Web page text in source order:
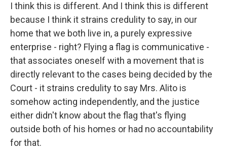
I think this is different. And I think this is different
because I think it strains credulity to say, in our
home that we both live in, a purely expressive
enterprise - right? Flying a flag is communicative -
that associates oneself with a movement that is
directly relevant to the cases being decided by the
Court - it strains credulity to say Mrs. Alito is
somehow acting independently, and the justice
either didn't know about the flag that's flying
outside both of his homes or had no accountability
for that.